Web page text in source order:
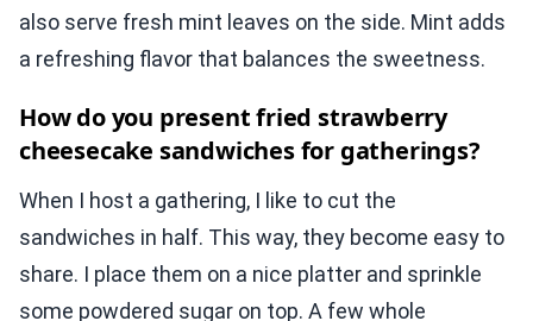
also serve fresh mint leaves on the side. Mint adds
a refreshing flavor that balances the sweetness.
How do you present fried strawberry
cheesecake sandwiches for gatherings?
When I host a gathering, I like to cut the
sandwiches in half. This way, they become easy to
share. I place them on a nice platter and sprinkle
some powdered sugar on top. A few whole